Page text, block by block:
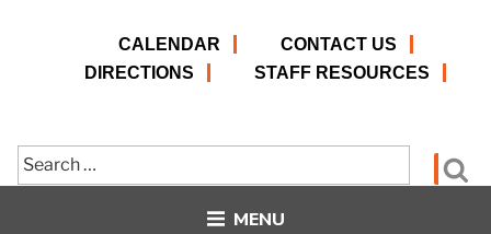
CALENDAR
CONTACT US
DIRECTIONS
STAFF RESOURCES
Search
for:
MENU